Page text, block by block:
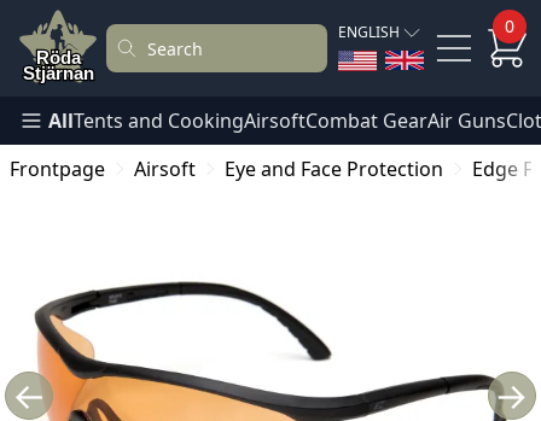
ENGLISH 0
AllTents and CookingAirsoftCombat GearAir Guns
Frontpage
Airsoft Eye and Face Protection Edge
← →